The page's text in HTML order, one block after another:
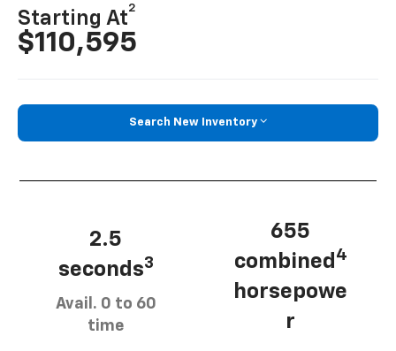
Starting At
2
$110,595
Search New Inventory
2.5
seconds3
Avail. 0 to 60
time
655
combined 4
horsepowe
r